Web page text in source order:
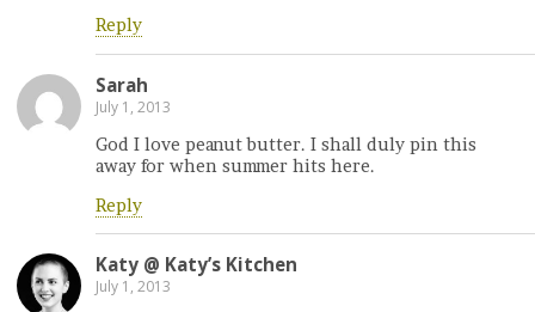
Reply
Sarah
July 1, 2013
God I love peanut butter. I shall duly pin this
away for when summer hits here.
Reply
Katy @ Katy’s Kitchen
July 1, 2013